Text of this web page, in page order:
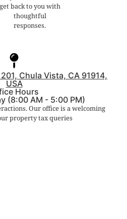
get back to you with
thoughtful
responses.
Chula Vista, CA 91914,
USA
Hours
(8:00 AM - 5:00 PM)
Our office is a welcoming
property tax queries